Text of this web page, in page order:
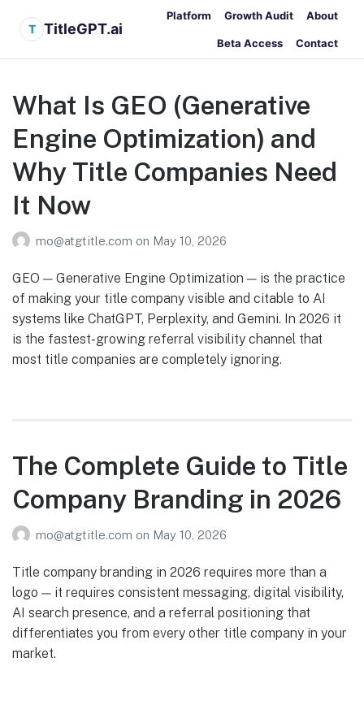
T TitleGPT.ai
Platform Growth Audit About
Beta Access Contact
What Is GEO (Generative
Engine Optimization) and
Why Title Companies Need
It Now
mo@atgtitle.com on May 10, 2026
GEO — Generative Engine Optimization — is the practice
of making your title company visible and citable to AI
systems like ChatGPT, Perplexity, and Gemini. In 2026 it
is the fastest-growing referral visibility channel that
most title companies are completely ignoring.
The Complete Guide to Title
Company Branding in 2026
mo@atgtitle.com on May 10, 2026
Title company branding in 2026 requires more than a
logo — it requires consistent messaging, digital visibility,
AI search presence, and a referral positioning that
differentiates you from every other title company in your
market.